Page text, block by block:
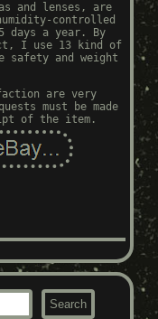
and lenses, are
controlled
days a year. By
I use 13 kind of
safety and weight
are very
must be made
of the item.